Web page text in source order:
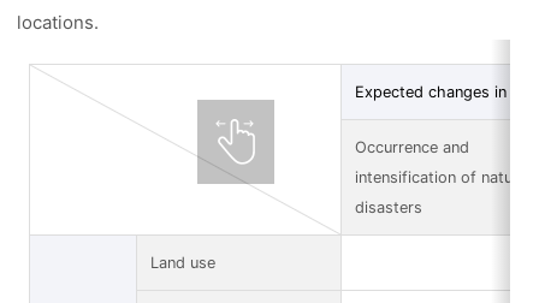
locations.
Expected changes in
Occurrence and
intensification of natural
disasters
Land use